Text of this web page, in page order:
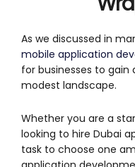
As we discussed in
mobile application
for businesses to
modest landscape.
Whether you are a
looking to hire Dubai
task to choose one